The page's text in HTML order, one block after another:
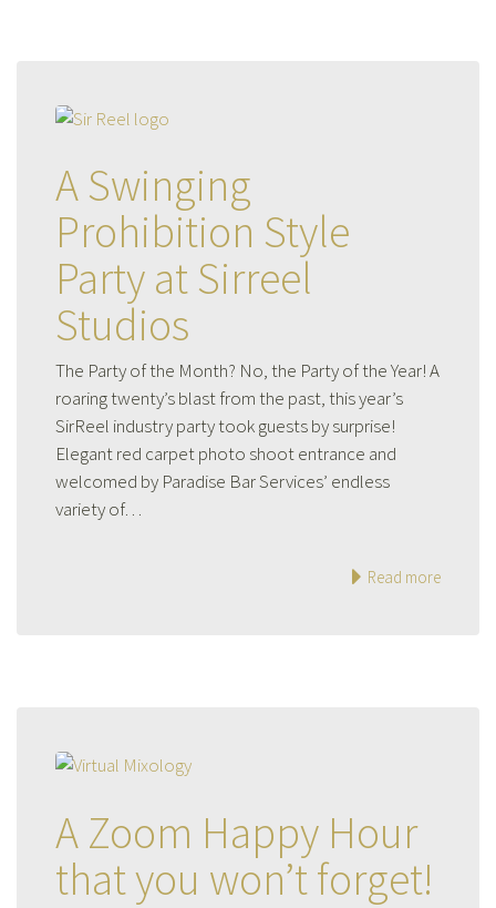
A Swinging
Prohibition Style
Party at Sirreel
Studios
The Party of the Month? No, the Party of the Year! A
roaring twenty’s blast from the past, this year’s
SirReel industry party took guests by surprise!
Elegant red carpet photo shoot entrance and
welcomed by Paradise Bar Services’ endless
variety of…
Read more
A Zoom Happy Hour
that you won’t forget!